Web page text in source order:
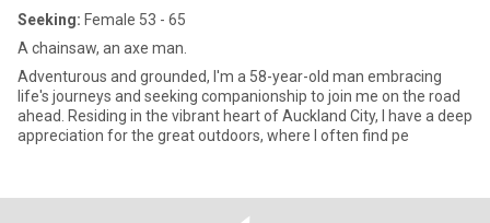
Seeking: Female 53 - 65
A chainsaw, an axe man.
Adventurous and grounded, I'm a 58-year-old man embracing
life's journeys and seeking companionship to join me on the road
ahead. Residing in the vibrant heart of Auckland City, I have a deep
appreciation for the great outdoors, where I often find pe